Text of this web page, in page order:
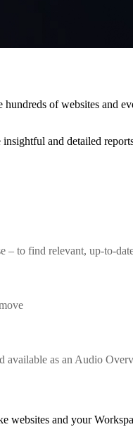
of websites and
and detailed
– to find relevant, up-to-
available as an Audio
and your